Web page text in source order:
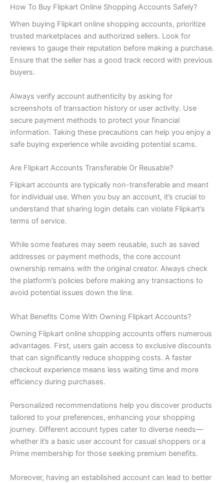
How To Buy Flipkart Online Shopping Accounts Safely?
When buying Flipkart online shopping accounts, prioritize
trusted marketplaces and authorized sellers. Look for
reviews to gauge their reputation before making a purchase.
Ensure that the seller has a good track record with previous
buyers.
Always verify account authenticity by asking for
screenshots of transaction history or user activity. Use
secure payment methods to protect your financial
information. Taking these precautions can help you enjoy a
safe buying experience while avoiding potential scams.
Are Flipkart Accounts Transferable Or Reusable?
Flipkart accounts are typically non-transferable and meant
for individual use. When you buy an account, it’s crucial to
understand that sharing login details can violate Flipkart’s
terms of service.
While some features may seem reusable, such as saved
addresses or payment methods, the core account
ownership remains with the original creator. Always check
the platform’s policies before making any transactions to
avoid potential issues down the line.
What Benefits Come With Owning Flipkart Accounts?
Owning Flipkart online shopping accounts offers numerous
advantages. First, users gain access to exclusive discounts
that can significantly reduce shopping costs. A faster
checkout experience means less waiting time and more
efficiency during purchases.
Personalized recommendations help you discover products
tailored to your preferences, enhancing your shopping
journey. Different account types cater to diverse needs—
whether it’s a basic user account for casual shoppers or a
Prime membership for those seeking premium benefits.
Moreover, having an established account can lead to better